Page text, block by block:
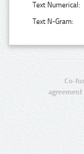
Text Numerical:
Text N-Gram:
Co-